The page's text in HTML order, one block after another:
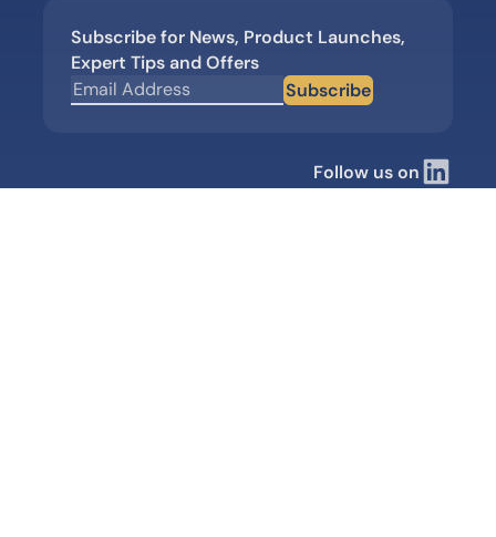
Subscribe for News, Product Launches,
Expert Tips and Offers
Subscribe
Follow us on